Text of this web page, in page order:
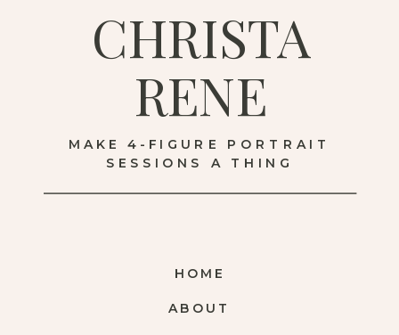
ABOUT
HOME
MAKE 4-FIGURE PORTRAIT
SESSIONS A THING
CHRISTA
RENE